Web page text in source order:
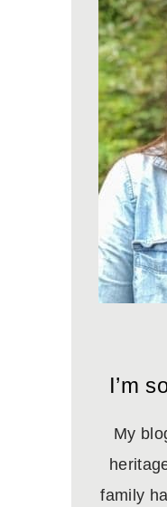
I’m
My
family